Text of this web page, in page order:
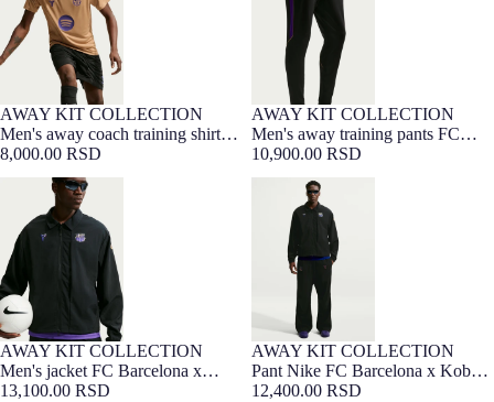
NEW
AWAY KIT COLLECTION
Men's away coach training shirt
FC Barcelona x Kobe Bryant
8,000.00 RSD
NEW
AWAY KIT COLLECTION
Men's away training pants FC
Barcelona x Kobe Bryant 26/27
10,900.00 RSD
Men's jacket FC Barcelona x
Kobe Bryant 26/27
AWAY KIT COLLECTION
Men's jacket FC Barcelona x
Kobe Bryant 26/27
13,100.00 RSD
Pant Nike FC Barcelona x Kobe
Bryant 26/27
NEW
AWAY KIT COLLECTION
Pant Nike FC Barcelona x Kobe
Bryant 26/27
12,400.00 RSD